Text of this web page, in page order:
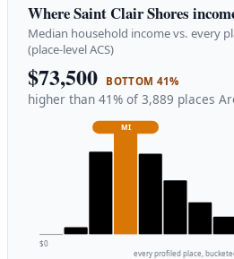
Where Saint Clair Shores
Median household income vs. every
(place-level ACS)
$73,500 BOTTOM 41%
higher than 41% of 3,889 places
MI
$0
every profiled place,